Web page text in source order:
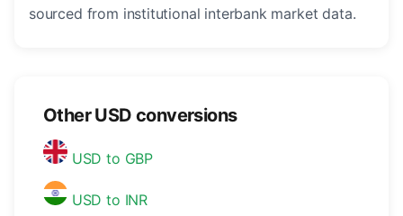
sourced from institutional interbank market data.
Other USD conversions
USD to GBP
USD to INR